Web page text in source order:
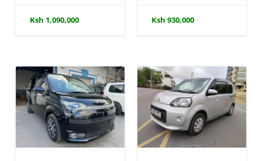
Ksh 1,090,000 Ksh 930,000